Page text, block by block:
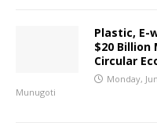
Plastic, E-
$20
Circular
Monday,
Munugoti